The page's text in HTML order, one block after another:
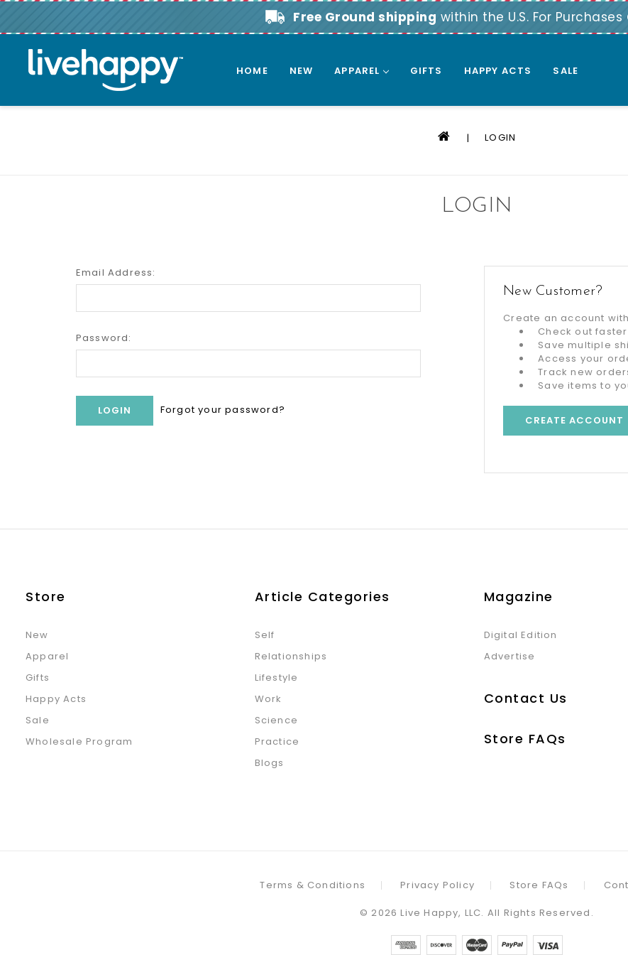
Free Ground shipping within the U.S. For Purchases
HOME NEW APPAREL GIFTS HAPPY ACTS SALE
LOGIN
LOGIN
Email Address:
Password:
Forgot your password?
New Customer?
Create an account
Check out faster
Save multiple
Access your
Track new
Save items to
CREATE ACCOUNT
Store
New
Apparel
Gifts
Happy Acts
Sale
Wholesale Program
Article Categories
Self
Relationships
Lifestyle
Work
Science
Practice
Blogs
Magazine
Digital Edition
Advertise
Contact Us
Store FAQs
Terms & Conditions Privacy Policy Store FAQs
© 2026 Live Happy, LLC. All Rights Reserved.